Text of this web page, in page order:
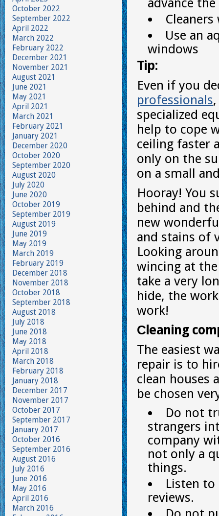
advance
Use an
windows
Tip:
Even if you
professionals
specialized
help to cope
ceiling faster
only on the
on a small
Hooray! You
behind and
new
and stains of
Looking
wincing at
take a very
hide, the
work!
Сleaning
The easiest
repair is to
clean houses
be chosen
Do not
strangers
company
not only a
things.
Listen
reviews.
October 2022
September 2022
April 2022
March 2022
February 2022
December 2021
November 2021
August 2021
June 2021
May 2021
April 2021
March 2021
February 2021
January 2021
December 2020
October 2020
September 2020
August 2020
July 2020
June 2020
October 2019
September 2019
August 2019
June 2019
May 2019
March 2019
February 2019
December 2018
November 2018
October 2018
September 2018
August 2018
July 2018
June 2018
May 2018
April 2018
March 2018
February 2018
January 2018
December 2017
November 2017
October 2017
September 2017
January 2017
October 2016
September 2016
August 2016
July 2016
June 2016
May 2016
April 2016
March 2016